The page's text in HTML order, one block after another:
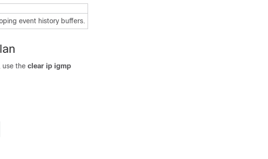
event history buffers.
use the clear ip igmp